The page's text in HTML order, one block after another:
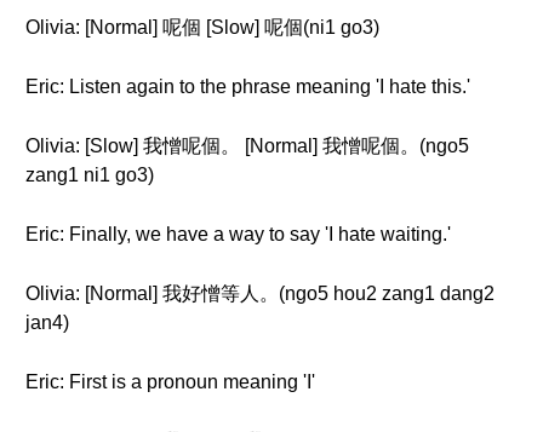
Olivia: [Normal] 呢個 [Slow] 呢個(ni1 go3)
Eric: Listen again to the phrase meaning 'I hate this.'
Olivia: [Slow] 我憎呢個。 [Normal] 我憎呢個。(ngo5
zang1 ni1 go3)
Eric: Finally, we have a way to say 'I hate waiting.'
Olivia: [Normal] 我好憎等人。(ngo5 hou2 zang1 dang2
jan4)
Eric: First is a pronoun meaning 'I'